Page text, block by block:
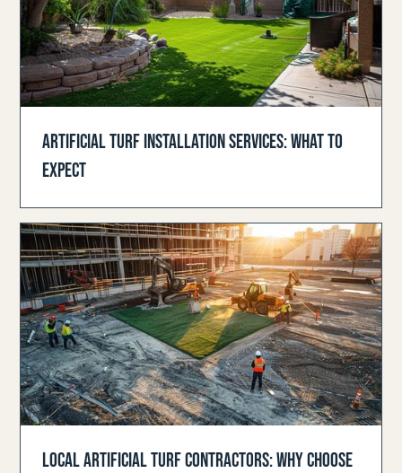
ARTIFICIAL TURF INSTALLATION SERVICES: WHAT TO
EXPECT
LOCAL ARTIFICIAL TURF CONTRACTORS: WHY CHOOSE